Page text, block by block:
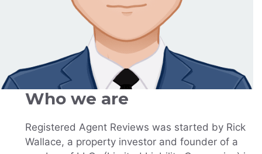
Who we are
Registered Agent Reviews was started by Rick
Wallace, a property investor and founder of a